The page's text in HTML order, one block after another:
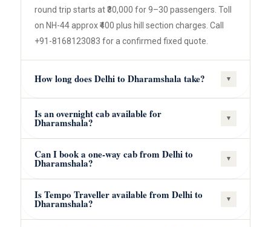
round trip starts at ₹30,000 for 9–30 passengers. Toll
on NH-44 approx ₹400 plus hill section charges. Call
+91-8168123083 for a confirmed fixed quote.
How long does Delhi to Dharamshala take? ▾
Is an overnight cab available for
Dharamshala? ▾
Can I book a one-way cab from Delhi to
Dharamshala? ▾
Is Tempo Traveller available from Delhi to
Dharamshala? ▾